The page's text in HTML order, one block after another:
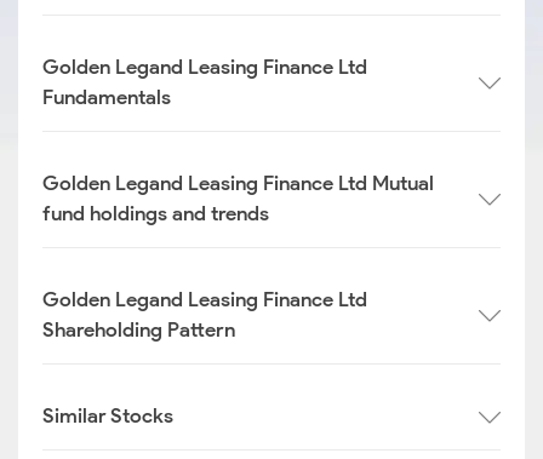
Golden Legand Leasing Finance Ltd
Fundamentals
Golden Legand Leasing Finance Ltd Mutual
fund holdings and trends
Golden Legand Leasing Finance Ltd
Shareholding Pattern
Similar Stocks